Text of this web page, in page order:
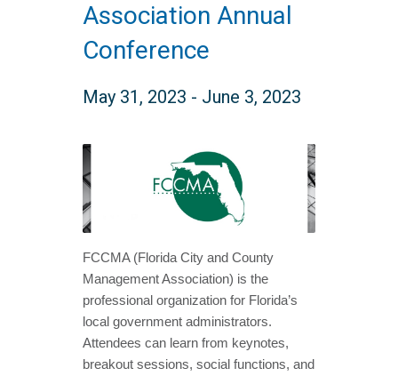
Association Annual
Conference
May 31, 2023 - June 3, 2023
FCCMA (Florida City and County
Management Association) is the
professional organization for Florida’s
local government administrators.
Attendees can learn from keynotes,
breakout sessions, social functions, and